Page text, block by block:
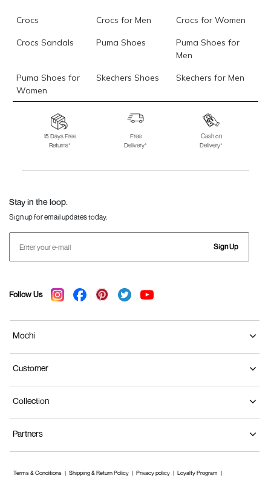
Crocs Crocs for Men Crocs for Women
Crocs Sandals Puma Shoes
Puma Shoes for
Men
Puma Shoes for
Women
Skechers Shoes Skechers for Men
Skechers for
Skechers Slippers Fila Shoes
Fila Shoes for Men
Fila Shoes for
Fitflop
15 Days Free
Returns*
Free
Delivery*
Cash on
Delivery*
Stay in the loop.
Sign up for email updates today.
Sign Up
Follow Us
Mochi
Customer
Collection
Partners
Terms & Conditions Shipping & Return Policy Privacy policy Loyalty Program